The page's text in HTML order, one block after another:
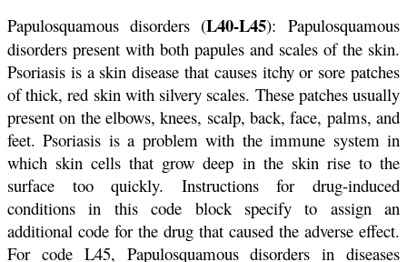
Papulosquamous disorders (L40-L45): Papulosquamous
disorders present with both papules and scales of the skin.
Psoriasis is a skin disease that causes itchy or sore patches
of thick, red skin with silvery scales. These patches usually
present on the elbows, knees, scalp, back, face, palms, and
feet. Psoriasis is a problem with the immune system in
which skin cells that grow deep in the skin rise to the
surface too quickly. Instructions for drug-induced
conditions in this code block specify to assign an
additional code for the drug that caused the adverse effect.
For code L45, Papulosquamous disorders in diseases